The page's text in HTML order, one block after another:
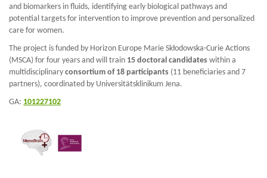
and biomarkers in fluids, identifying early biological pathways and
potential targets for intervention to improve prevention and personalized
care for women.
The project is funded by Horizon Europe Marie Skłodowska-Curie Actions
(MSCA) for four years and will train 15 doctoral candidates within a
multidisciplinary consortium of 18 participants (11 beneficiaries and 7
partners), coordinated by Universitätsklinikum Jena.
GA: 101227102